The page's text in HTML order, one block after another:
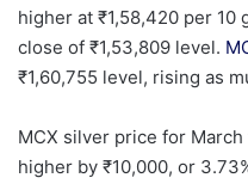
higher at ₹1,58,420 per 10
close of ₹1,53,809 level.
₹1,60,755 level, rising as
MCX silver price for
higher by ₹10,000, or